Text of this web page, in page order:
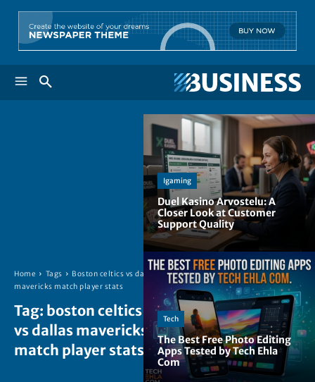
Home Tags
Boston celtics vs dallas
mavericks match player stats
Tag: boston celtics
vs dallas mavericks
match player stats
Igaming
Duel Kasino Arvostelu: A
Closer Look at Customer
Support Quality
Tech
The Best Free Photo Editing
Apps Tested by Tech Ehla
Com